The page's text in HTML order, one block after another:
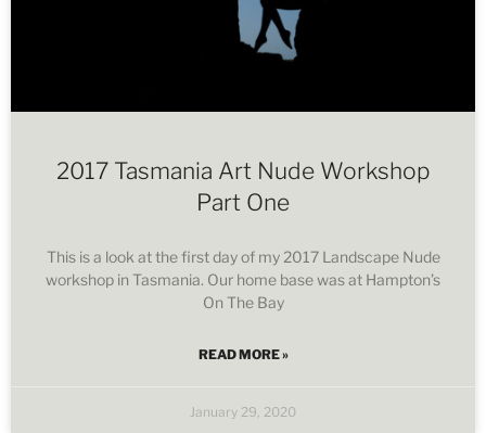
2017 Tasmania Art Nude Workshop
Part One
This is a look at the first day of my 2017 Landscape Nude
workshop in Tasmania. Our home base was at Hampton’s
On The Bay
READ MORE »
January 29, 2020